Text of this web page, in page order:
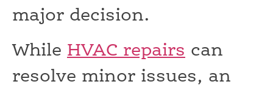
major decision.
While HVAC repairs can
resolve minor issues, an